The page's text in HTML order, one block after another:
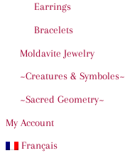
Earrings
Bracelets
Moldavite Jewelry
~Creatures & Symboles~
~Sacred Geometry~
My Account
Français